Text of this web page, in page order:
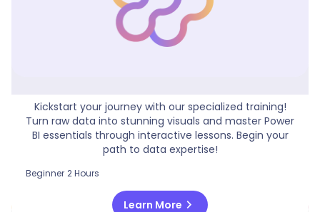
Kickstart your journey with our specialized training!
Turn raw data into stunning visuals and master Power
BI essentials through interactive lessons. Begin your
path to data expertise!
Beginner 2 Hours
Learn More chevron_right